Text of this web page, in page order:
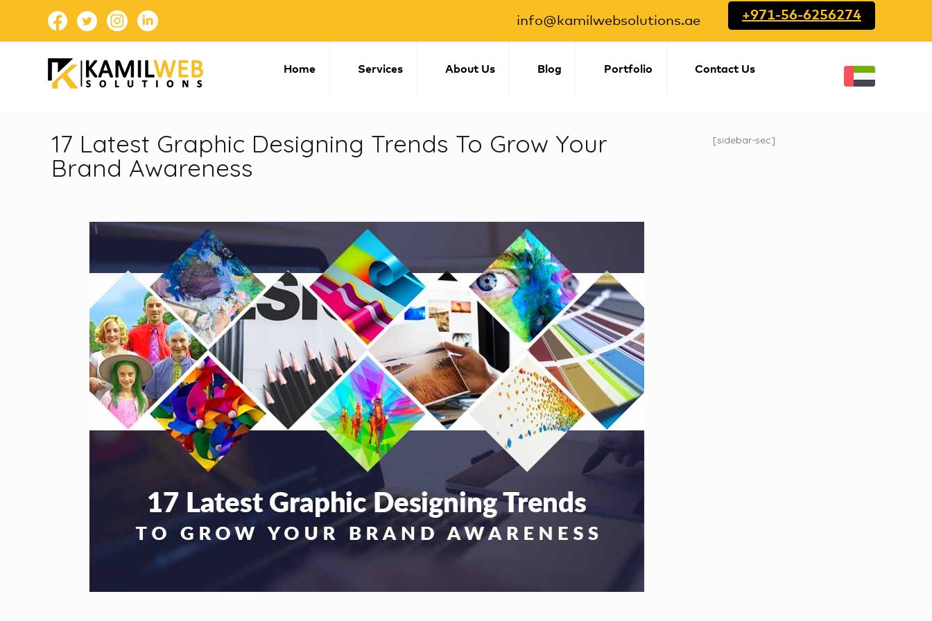
info@kamilwebsolutions.ae +971-56-6256274
Home Services About Us Blog Portfolio Contact Us
17 Latest Graphic Designing Trends To Grow Your
Brand Awareness
[sidebar-sec]